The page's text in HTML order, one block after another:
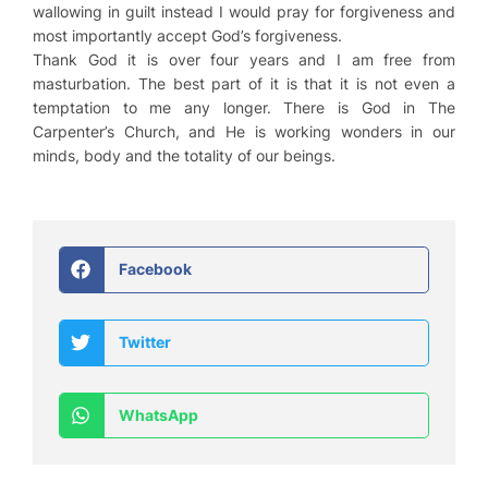
wallowing in guilt instead I would pray for forgiveness and
most importantly accept God’s forgiveness.
Thank God it is over four years and I am free from
masturbation. The best part of it is that it is not even a
temptation to me any longer. There is God in The
Carpenter’s Church, and He is working wonders in our
minds, body and the totality of our beings.
Facebook
Twitter
WhatsApp